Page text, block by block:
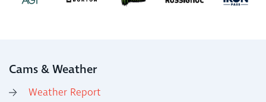
Cams & Weather
Weather Report